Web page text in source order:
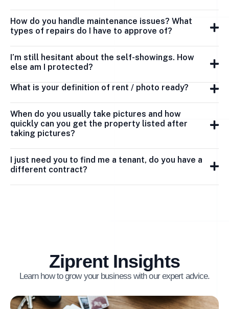
How do you handle maintenance issues? What
types of repairs do I have to approve of?
I’m still hesitant about the self-showings. How
else am I protected?
What is your definition of rent / photo ready?
When do you usually take pictures and how
quickly can you get the property listed after
taking pictures?
I just need you to find me a tenant, do you have a
different contract?
Ziprent Insights
Learn how to grow your business with our expert advice.